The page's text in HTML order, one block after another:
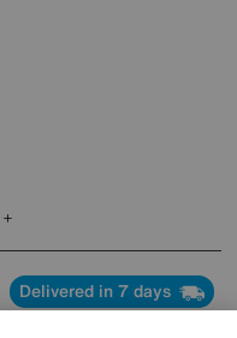
Delivered in 7 days